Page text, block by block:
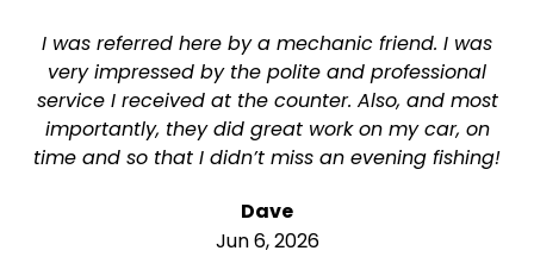
I was referred here by a mechanic friend. I was
very impressed by the polite and professional
service I received at the counter. Also, and most
importantly, they did great work on my car, on
time and so that I didn’t miss an evening fishing!
Dave
Jun 6, 2026